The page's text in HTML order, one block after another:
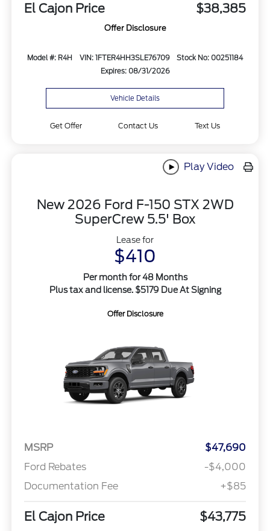
El Cajon Price $38,385
Offer Disclosure
Model #: R4H VIN: 1FTER4HH3SLE76709
Stock No: 00251184
Expires: 08/31/2026
Vehicle Details
Get Offer Contact Us Text Us
Play Video
New 2026 Ford F-150 STX 2WD
SuperCrew 5.5' Box
Lease for
$410
Per month for 48 Months
Plus tax and license. $5179 Due At Signing
Offer Disclosure
MSRP
$47,690
Ford Rebates
-$4,000
Documentation Fee
+$85
El Cajon Price $43,775